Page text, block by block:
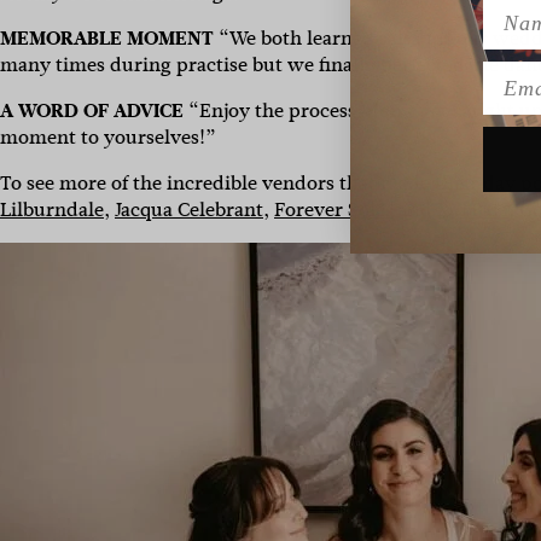
MEMORABLE MOMENT “We both learned salsa for our
many times during practise but we finally perfected the
A WORD OF ADVICE “Enjoy the process, don’t get caught
moment to yourselves!”
To see more of the incredible vendors that made their day
Lilburndale, Jacqua Celebrant, Forever Soles .
Name
Email